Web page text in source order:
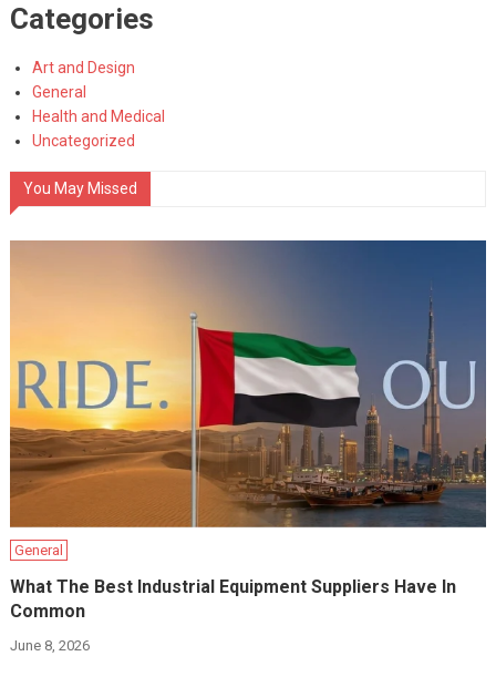
Categories
Art and Design
General
Health and Medical
Uncategorized
You May Missed
General
What The Best Industrial Equipment Suppliers Have In
Common
June 8, 2026